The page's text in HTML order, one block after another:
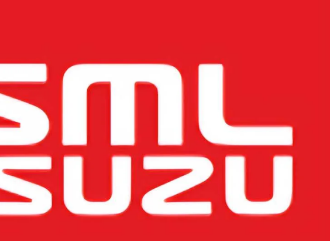
Board Networking
Board Interviews
Board People
Useful Links & Contacts
Elite Members